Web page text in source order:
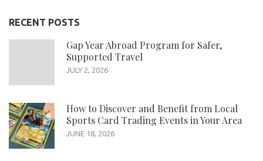
RECENT POSTS
Gap Year Abroad Program for Safer,
Supported Travel
JULY 2, 2026
How to Discover and Benefit from Local
Sports Card Trading Events in Your Area
JUNE 18, 2026